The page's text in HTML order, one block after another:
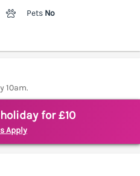
Pets No
10am.
for £10
Apply